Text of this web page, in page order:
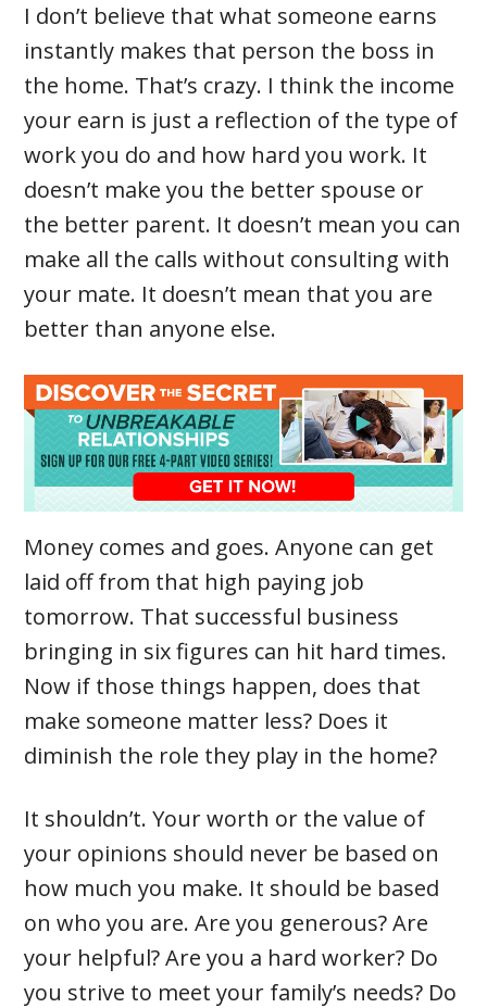
I don’t believe that what someone earns
instantly makes that person the boss in
the home. That’s crazy. I think the income
your earn is just a reflection of the type of
work you do and how hard you work. It
doesn’t make you the better spouse or
the better parent. It doesn’t mean you can
make all the calls without consulting with
your mate. It doesn’t mean that you are
better than anyone else.
Money comes and goes. Anyone can get
laid off from that high paying job
tomorrow. That successful business
bringing in six figures can hit hard times.
Now if those things happen, does that
make someone matter less? Does it
diminish the role they play in the home?
It shouldn’t. Your worth or the value of
your opinions should never be based on
how much you make. It should be based
on who you are. Are you generous? Are
your helpful? Are you a hard worker? Do
you strive to meet your family’s needs? Do